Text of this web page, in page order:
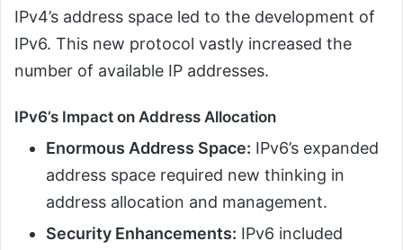
IPv4’s address space led to the development of
IPv6. This new protocol vastly increased the
number of available IP addresses.
IPv6’s Impact on Address Allocation
Enormous Address Space: IPv6’s expanded
address space required new thinking in
address allocation and management.
Security Enhancements: IPv6 included